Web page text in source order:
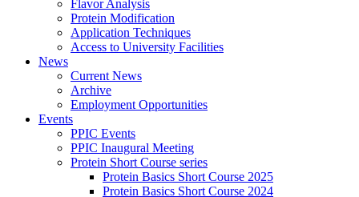
Flavor Analysis
Protein Modification
Application Techniques
Access to University Facilities
News
Current News
Archive
Employment Opportunities
Events
PPIC Events
PPIC Inaugural Meeting
Protein Short Course series
Protein Basics Short Course 2025
Protein Basics Short Course 2024